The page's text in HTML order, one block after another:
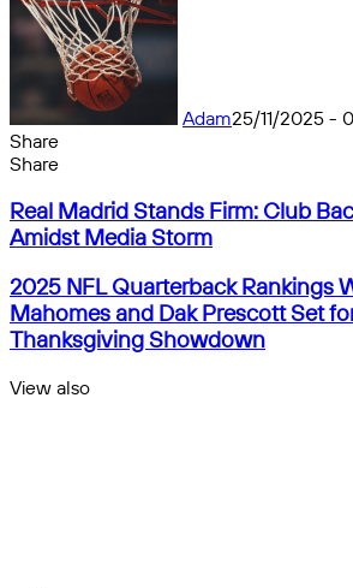
Adam25/11/2025 -
Share
Facebook
X
Messenger
Messenger
WhatsApp
Telegram
Share
email
Share
by
email
Real
Madrid
Stands
Firm:
Club
Backs
Xabi
Amidst
Real Madrid Stands Firm: Club
Amidst Media Storm
2025
NFL
Quarterback
Rankings
Week
13:
2025 NFL Quarterback Rankings
Mahomes and Dak Prescott Set
Thanksgiving Showdown
View also